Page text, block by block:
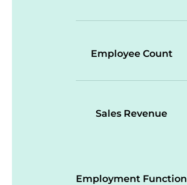
Employee Count
Sales Revenue
Employment Function